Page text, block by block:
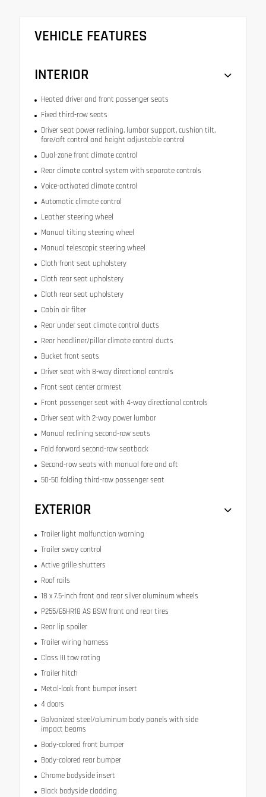
VEHICLE FEATURES
INTERIOR
Heated driver and front passenger seats
Fixed third-row seats
Driver seat power reclining, lumbar support, cushion tilt,
fore/aft control and height adjustable control
Dual-zone front climate control
Rear climate control system with separate controls
Voice-activated climate control
Automatic climate control
Leather steering wheel
Manual tilting steering wheel
Manual telescopic steering wheel
Cloth front seat upholstery
Cloth rear seat upholstery
Cloth rear seat upholstery
Cabin air filter
Rear under seat climate control ducts
Rear headliner/pillar climate control ducts
Bucket front seats
Driver seat with 8-way directional controls
Front seat center armrest
Front passenger seat with 4-way directional controls
Driver seat with 2-way power lumbar
Manual reclining second-row seats
Fold forward second-row seatback
Second-row seats with manual fore and aft
50-50 folding third-row passenger seat
EXTERIOR
Trailer light malfunction warning
Trailer sway control
Active grille shutters
Roof rails
18 x 7.5-inch front and rear silver aluminum wheels
P255/65HR18 AS BSW front and rear tires
Rear lip spoiler
Trailer wiring harness
Class III tow rating
Trailer hitch
Metal-look front bumper insert
4 doors
Galvanized steel/aluminum body panels with side
impact beams
Body-colored front bumper
Body-colored rear bumper
Chrome bodyside insert
Black bodyside cladding